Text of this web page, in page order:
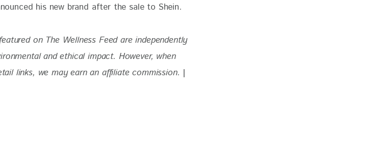
his new brand after the sale to Shein.
on The Wellness Feed are independently
and ethical impact. However, when
links, we may earn an affiliate commission. |